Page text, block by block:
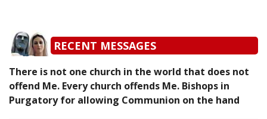
RECENT MESSAGES
There is not one church in the world that does not
offend Me. Every church offends Me. Bishops in
Purgatory for allowing Communion on the hand